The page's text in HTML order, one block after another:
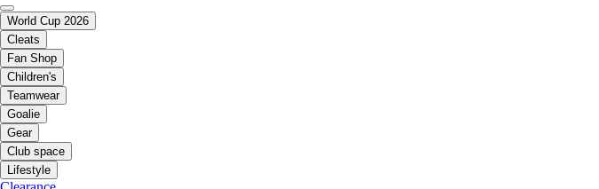
World Cup 2026
Cleats
Fan Shop
Children's
Teamwear
Goalie
Gear
Club space
Lifestyle